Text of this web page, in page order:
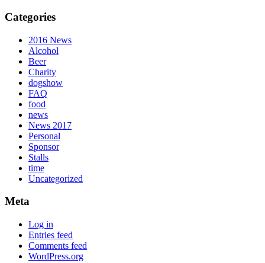
Categories
2016 News
Alcohol
Beer
Charity
dogshow
FAQ
food
news
News 2017
Personal
Sponsor
Stalls
time
Uncategorized
Meta
Log in
Entries feed
Comments feed
WordPress.org